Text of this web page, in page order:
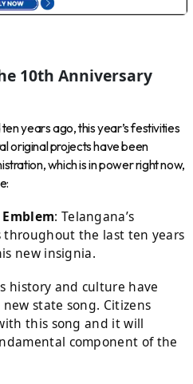
10th Anniversary
years ago, this year’s festivities
original projects have been
which is in power right now,
: Telangana’s
the last ten years
new insignia.
history and culture have
state song. Citizens
this song and it will
component of the